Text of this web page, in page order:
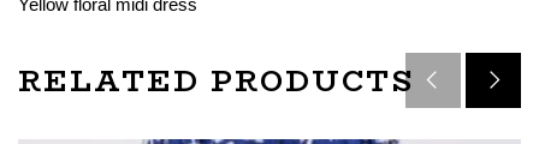
Yellow floral midi dress
RELATED PRODUCTS